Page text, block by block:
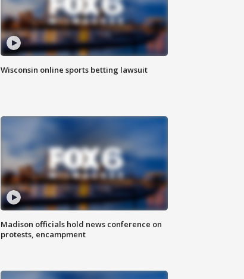
Wisconsin online sports betting lawsuit
Madison officials hold news conference on
protests, encampment